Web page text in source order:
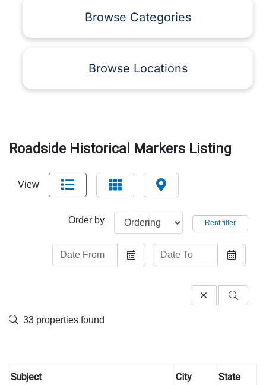
Browse Categories
Browse Locations
Roadside Historical Markers Listing
View
Order by Rent filter
33 properties found
Subject City State